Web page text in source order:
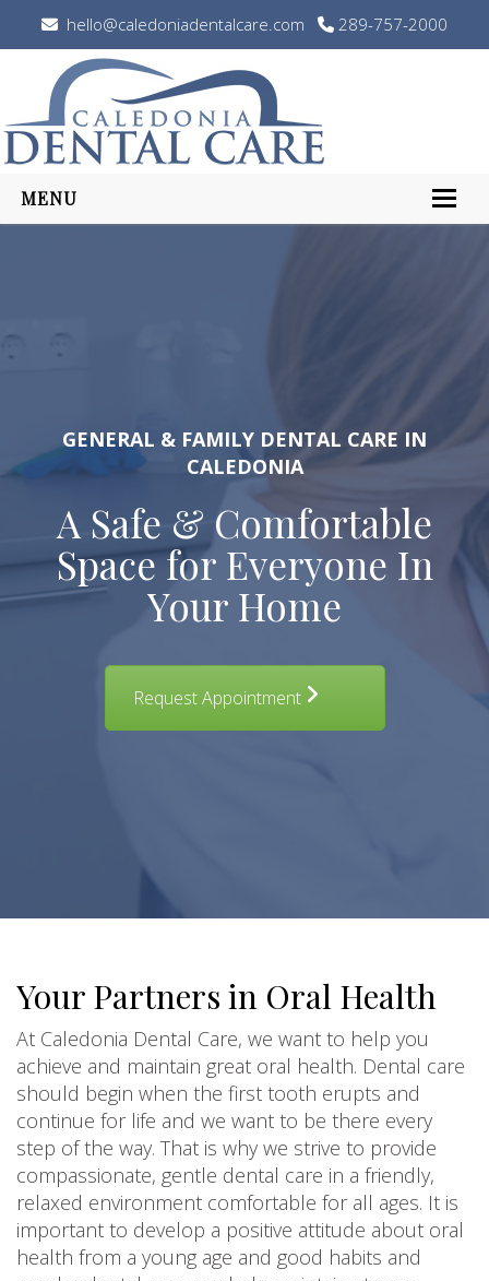
hello@caledoniadentalcare.com 289-757-2000
MENU
Services
Contact
Request Appointment
GENERAL & FAMILY DENTAL CARE IN
CALEDONIA
A Safe & Comfortable
Space for Everyone In
Your Home
Request Appointment
Your Partners in Oral Health
At Caledonia Dental Care, we want to help you
achieve and maintain great oral health. Dental care
should begin when the first tooth erupts and
continue for life and we want to be there every
step of the way. That is why we strive to provide
compassionate, gentle dental care in a friendly,
relaxed environment comfortable for all ages. It is
important to develop a positive attitude about oral
health from a young age and good habits and